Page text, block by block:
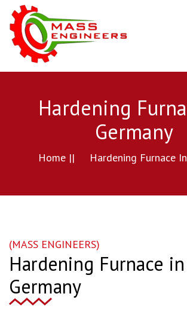
Hardening
Germany
Home || Hardening Furnace
(MASS ENGINEERS)
Hardening Furnace in
Germany